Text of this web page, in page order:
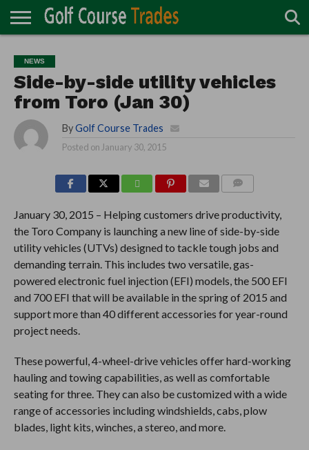
TURF
DIRECTORY
ACCESSORIES
CARTS
CHEMICALS
EQUIPMENT
GARAGE AND
MAINTENANCE
IRRIGATION/DRAINAGE
PLANTS
MOWERS
PONDS
PROFESSIONALS
STRUCTURES
NEWS
Side-by-side utility vehicles
from Toro (Jan 30)
By Golf Course Trades
Posted on January 30, 2015
January 30, 2015 – Helping customers drive productivity,
the Toro Company is launching a new line of side-by-side
utility vehicles (UTVs) designed to tackle tough jobs and
demanding terrain. This includes two versatile, gas-
powered electronic fuel injection (EFI) models, the 500 EFI
and 700 EFI that will be available in the spring of 2015 and
support more than 40 different accessories for year-round
project needs.
These powerful, 4-wheel-drive vehicles offer hard-working
hauling and towing capabilities, as well as comfortable
seating for three. They can also be customized with a wide
range of accessories including windshields, cabs, plow
blades, light kits, winches, a stereo, and more.